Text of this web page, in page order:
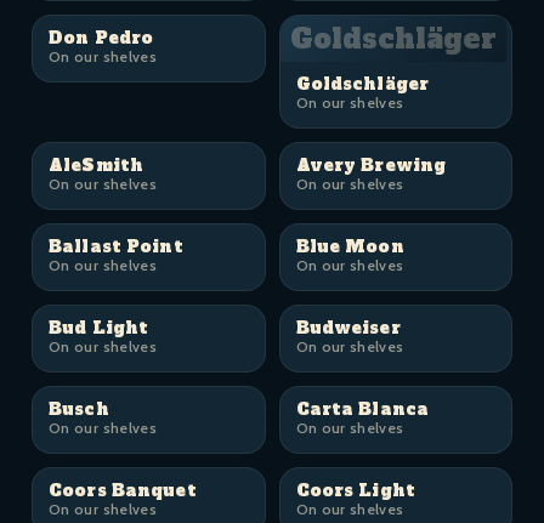
Don Pedro
On our shelves Goldschläger
Goldschläger
On our shelves
AleSmith
On our shelves
Avery Brewing
On our shelves
Ballast Point
On our shelves
Blue Moon
On our shelves
Bud Light
On our shelves
Budweiser
On our shelves
Busch
On our shelves
Carta Blanca
On our shelves
Coors Banquet
On our shelves
Coors Light
On our shelves